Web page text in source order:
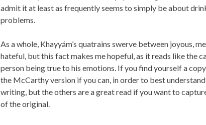
admit it at least as frequently seems to simply be about
problems.
As a whole, Khayyám’s quatrains swerve between joyous,
hateful, but this fact makes me hopeful, as it reads like the
person being true to his emotions. If you find yourself a
the McCarthy version if you can, in order to best
writing, but the others are a great read if you want to
of the original.